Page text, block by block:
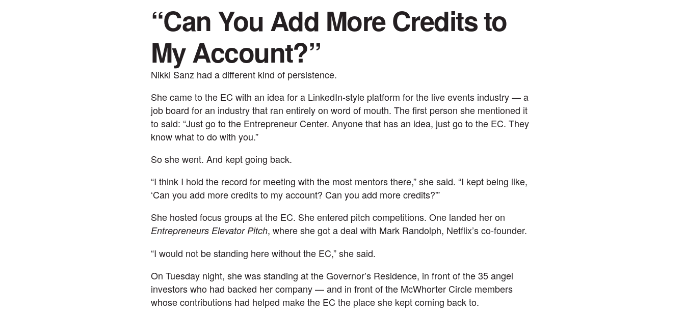
“Can You Add More Credits to
My Account?”
Nikki Sanz had a different kind of persistence.
She came to the EC with an idea for a LinkedIn-style platform for the live events industry — a
job board for an industry that ran entirely on word of mouth. The first person she mentioned it
to said: “Just go to the Entrepreneur Center. Anyone that has an idea, just go to the EC. They
know what to do with you.”
So she went. And kept going back.
“I think I hold the record for meeting with the most mentors there,” she said. “I kept being like,
‘Can you add more credits to my account? Can you add more credits?'”
She hosted focus groups at the EC. She entered pitch competitions. One landed her on
Entrepreneurs Elevator Pitch, where she got a deal with Mark Randolph, Netflix’s co-founder.
“I would not be standing here without the EC,” she said.
On Tuesday night, she was standing at the Governor’s Residence, in front of the 35 angel
investors who had backed her company — and in front of the McWhorter Circle members
whose contributions had helped make the EC the place she kept coming back to.